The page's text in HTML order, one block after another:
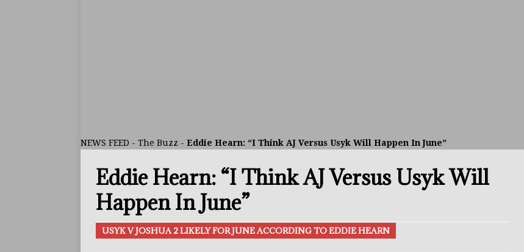
[ August 5, 2026 ] Haney Is Better Off Fighting Liam Paro Than Keyshawn Davis
FEATURED ARTICLES
[ August 5, 2026 ] Dina Thorslund Back To Reclaim The Bantamweight Throne
ARTICLES
[ August 2, 2026 ] Zepeda Tramples Roach To Win WBC Title; Abdullah Mason Next?
NEWS FEED - The Buzz - Eddie Hearn: “I Think AJ Versus Usyk Will Happen In June”
Eddie Hearn: “I Think AJ Versus Usyk Will
Happen In June”
USYK V JOSHUA 2 LIKELY FOR JUNE ACCORDING TO EDDIE HEARN